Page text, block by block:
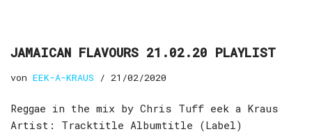
JAMAICAN FLAVOURS 21.02.20 PLAYLIST
von EEK-A-KRAUS 21/02/2020
Reggae in the mix by Chris Tuff eek a Kraus
Artist: Tracktitle Albumtitle (Label)